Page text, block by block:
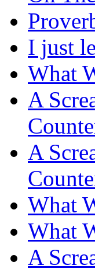
I just
What
A
A
What
What
A